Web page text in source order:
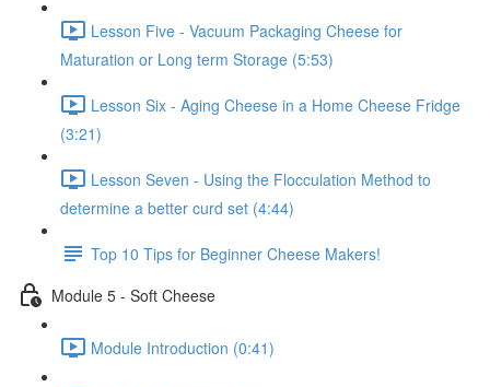
Lesson Five - Vacuum Packaging Cheese for
Maturation or Long term Storage (5:53)
Lesson Six - Aging Cheese in a Home Cheese Fridge
(3:21)
Lesson Seven - Using the Flocculation Method to
determine a better curd set (4:44)
Top 10 Tips for Beginner Cheese Makers!
Module 5 - Soft Cheese
Module Introduction (0:41)